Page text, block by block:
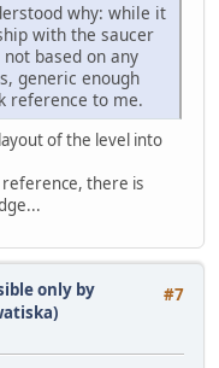
why: while it
with the saucer
based on any
generic enough
reference to me.
of the level into
reference, there is
#7
only by